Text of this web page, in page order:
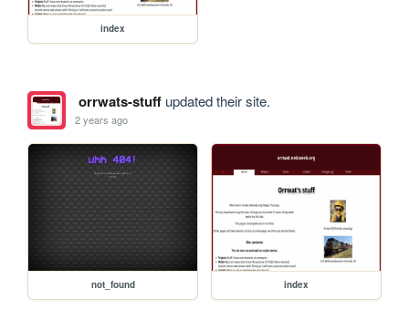
index
orrwats-stuffupdated their site.
2 years ago
not_found index